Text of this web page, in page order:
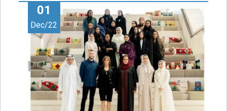
01
Dec/22